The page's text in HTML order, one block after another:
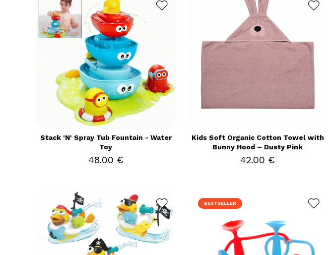
Stack 'N' Spray Tub Fountain - Water
Toy
48.00 €
Kids Soft Organic Cotton Towel with
Bunny Hood – Dusty Pink
42.00 €
BESTSELLER